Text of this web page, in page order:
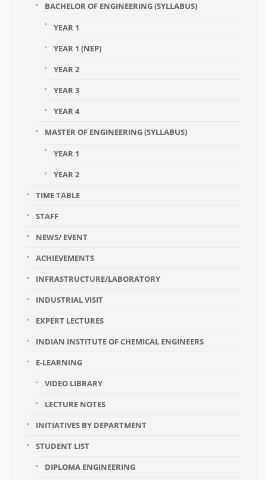
BACHELOR OF ENGINEERING (SYLLABUS)
YEAR 1
YEAR 1 (NEP)
YEAR 2
YEAR 3
YEAR 4
MASTER OF ENGINEERING (SYLLABUS)
YEAR 1
YEAR 2
TIME TABLE
STAFF
NEWS/ EVENT
ACHIEVEMENTS
INFRASTRUCTURE/LABORATORY
INDUSTRIAL VISIT
EXPERT LECTURES
INDIAN INSTITUTE OF CHEMICAL ENGINEERS
E-LEARNING
VIDEO LIBRARY
LECTURE NOTES
INITIATIVES BY DEPARTMENT
STUDENT LIST
DIPLOMA ENGINEERING